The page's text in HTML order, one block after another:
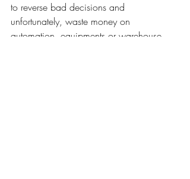
to reverse bad decisions and
unfortunately, waste money on
automation, equipments or warehouse